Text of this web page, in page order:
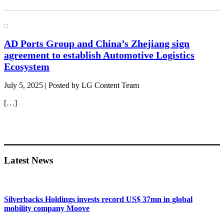
AD Ports Group and China’s Zhejiang sign
agreement to establish Automotive Logistics
Ecosystem
July 5, 2025 | Posted by LG Content Team
[…]
Sidebar
Latest News
Silverbacks Holdings invests record US$ 37mn in global
mobility company Moove